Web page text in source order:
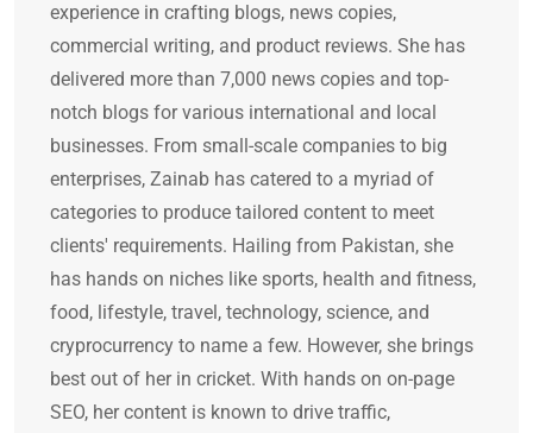
experience in crafting blogs, news copies,
commercial writing, and product reviews. She has
delivered more than 7,000 news copies and top-
notch blogs for various international and local
businesses. From small-scale companies to big
enterprises, Zainab has catered to a myriad of
categories to produce tailored content to meet
clients' requirements. Hailing from Pakistan, she
has hands on niches like sports, health and fitness,
food, lifestyle, travel, technology, science, and
cryprocurrency to name a few. However, she brings
best out of her in cricket. With hands on on-page
SEO, her content is known to drive traffic,